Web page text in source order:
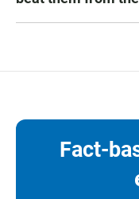
Fact-